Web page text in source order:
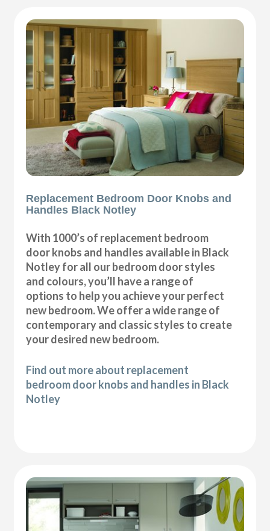
Replacement Bedroom Door Knobs and
Handles Black Notley
With 1000’s of replacement bedroom
door knobs and handles available in Black
Notley for all our bedroom door styles
and colours, you’ll have a range of
options to help you achieve your perfect
new bedroom. We offer a wide range of
contemporary and classic styles to create
your desired new bedroom.
Find out more about replacement
bedroom door knobs and handles in Black
Notley